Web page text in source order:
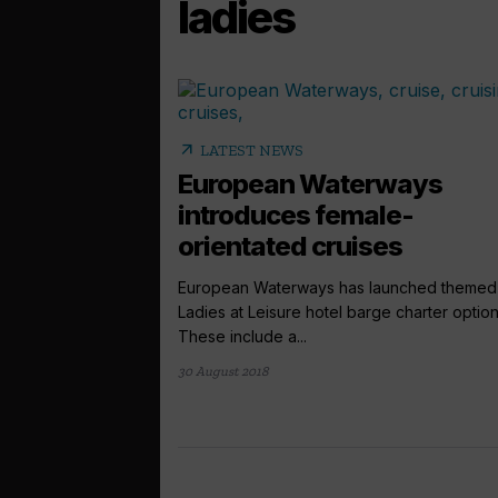
ladies
arrow_outward LATEST NEWS
European Waterways
introduces female-
orientated cruises
European Waterways has launched themed
Ladies at Leisure hotel barge charter
These include a...
30 August 2018